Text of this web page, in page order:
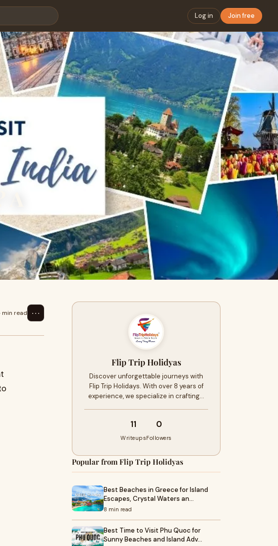
Log in Join free
min read ⋯
Flip Trip Holidyas
Discover unforgettable journeys with
Flip Trip Holidays. With over 8 years of
experience, we specialize in crafting…
11
Writeups
0
Followers
Popular from Flip Trip Holidyas
Best Beaches in Greece for Island
Escapes, Crystal Waters an…
8 min read
Best Time to Visit Phu Quoc for
Sunny Beaches and Island Adv…